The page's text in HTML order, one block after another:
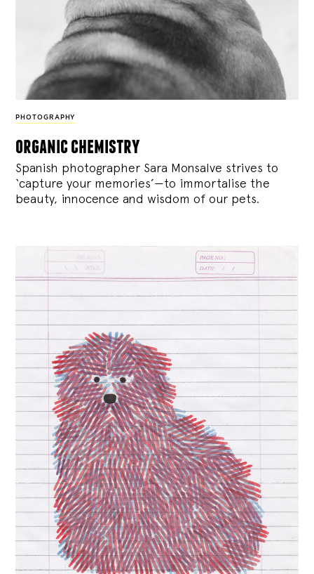
PHOTOGRAPHY
organic chemistry
Spanish photographer Sara Monsalve strives to
‘capture your memories’—to immortalise the
beauty, innocence and wisdom of our pets.